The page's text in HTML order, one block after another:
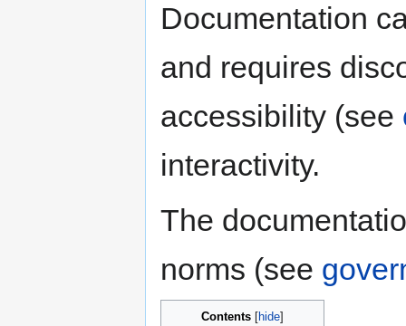
Documentation
and requires
accessibility (see
interactivity.
The
norms (see
Contents